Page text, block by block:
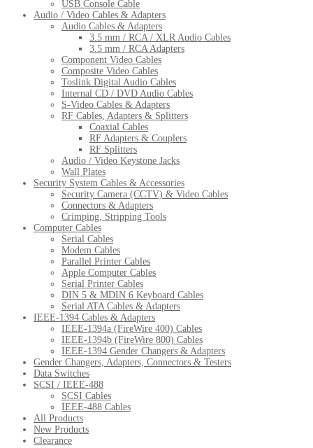
USB Console Cable
Audio / Video Cables & Adapters
Audio Cables & Adapters
3.5 mm / RCA / XLR Audio Cables
3.5 mm / RCA Adapters
Component Video Cables
Composite Video Cables
Toslink Digital Audio Cables
Internal CD / DVD Audio Cables
S-Video Cables & Adapters
RF Cables, Adapters & Splitters
Coaxial Cables
RF Adapters & Couplers
RF Splitters
Audio / Video Keystone Jacks
Wall Plates
Security System Cables & Accessories
Security Camera (CCTV) & Video Cables
Connectors & Adapters
Crimping, Stripping Tools
Computer Cables
Serial Cables
Modem Cables
Parallel Printer Cables
Apple Computer Cables
Serial Printer Cables
DIN 5 & MDIN 6 Keyboard Cables
Serial ATA Cables & Adapters
IEEE-1394 Cables & Adapters
IEEE-1394a (FireWire 400) Cables
IEEE-1394b (FireWire 800) Cables
IEEE-1394 Gender Changers & Adapters
Gender Changers, Adapters, Connectors & Testers
Data Switches
SCSI / IEEE-488
SCSI Cables
IEEE-488 Cables
All Products
New Products
Clearance